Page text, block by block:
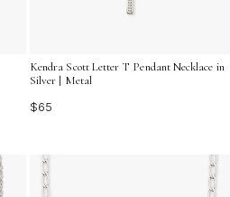
Kendra Scott Letter T Pendant Necklace in
Silver | Metal
$65